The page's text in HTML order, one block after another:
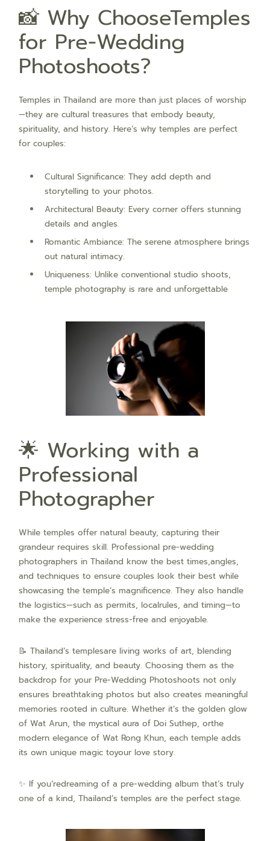
📸 Why ChooseTemples
for Pre-Wedding
Photoshoots?
Temples in Thailand are more than just places of worship
—they are cultural treasures that embody beauty,
spirituality, and history. Here’s why temples are perfect
for couples:
Cultural Significance: They add depth and
storytelling to your photos.
Architectural Beauty: Every corner offers stunning
details and angles.
Romantic Ambiance: The serene atmosphere brings
out natural intimacy.
Uniqueness: Unlike conventional studio shoots,
temple photography is rare and unforgettable
🌟 Working with a
Professional
Photographer
While temples offer natural beauty, capturing their
grandeur requires skill. Professional pre-wedding
photographers in Thailand know the best times,angles,
and techniques to ensure couples look their best while
showcasing the temple’s magnificence. They also handle
the logistics—such as permits, localrules, and timing—to
make the experience stress-free and enjoyable.
📝 Thailand’s templesare living works of art, blending
history, spirituality, and beauty. Choosing them as the
backdrop for your Pre-Wedding Photoshoots not only
ensures breathtaking photos but also creates meaningful
memories rooted in culture. Whether it’s the golden glow
of Wat Arun, the mystical aura of Doi Suthep, orthe
modern elegance of Wat Rong Khun, each temple adds
its own unique magic toyour love story.
✨ If you’redreaming of a pre-wedding album that’s truly
one of a kind, Thailand’s temples are the perfect stage.